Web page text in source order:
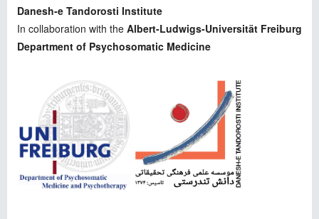
Danesh-e Tandorosti Institute
In collaboration with the Albert-Ludwigs-Universität Freiburg
Department of Psychosomatic Medicine